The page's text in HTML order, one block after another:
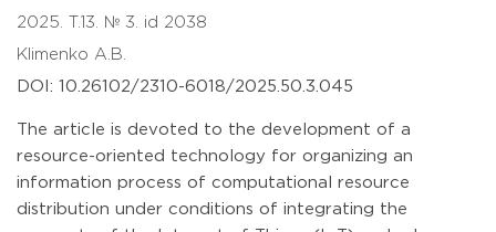
2025. T.13. № 3. id 2038
Klimenko A.B.
DOI: 10.26102/2310-6018/2025.50.3.045
The article is devoted to the development of a
resource-oriented technology for organizing an
information process of computational resource
distribution under conditions of integrating the